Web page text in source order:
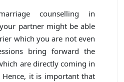
counselling in
partner might be able
which you are not even
bring forward the
are directly coming in
Hence, it is important that